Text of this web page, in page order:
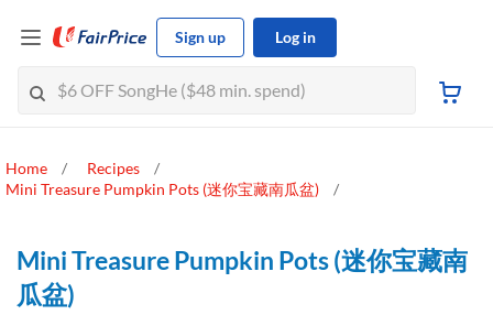
Sign up Log in
Home
Recipes
Mini Treasure Pumpkin Pots (迷你宝藏南瓜盆)
Mini Treasure Pumpkin Pots (迷你宝藏南
瓜盆)